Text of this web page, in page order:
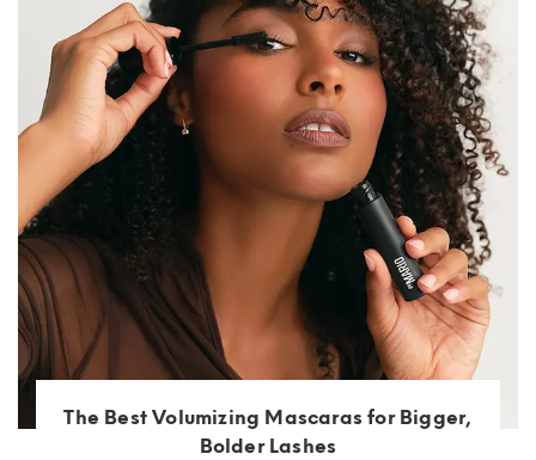
The Best Volumizing Mascaras for Bigger,
Bolder Lashes